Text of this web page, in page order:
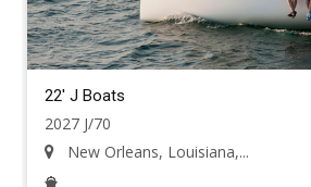
22' J Boats
2027 J/70
New Orleans, Louisiana,...